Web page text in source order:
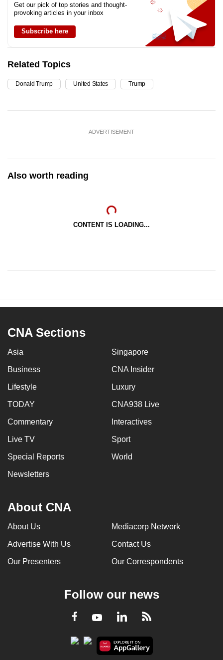
Get our pick of top stories and thought-
provoking articles in your inbox
Subscribe here
Related Topics
Donald Trump United States Trump
ADVERTISEMENT
Also worth reading
CONTENT IS LOADING...
CNA Sections
Asia Singapore
Business CNA Insider
Lifestyle Luxury
TODAY CNA938 Live
Commentary Interactives
Live TV Sport
Special Reports World
Newsletters
About CNA
About Us Mediacorp Network
Advertise With Us Contact Us
Our Presenters Our Correspondents
Follow our news
Facebook
YoutubeLinkedInRSS